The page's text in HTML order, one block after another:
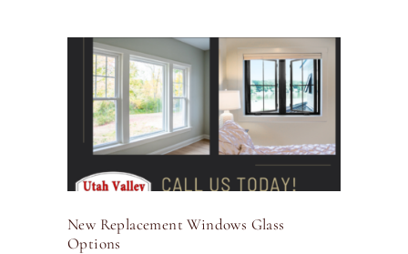
New Replacement Windows Glass
Options